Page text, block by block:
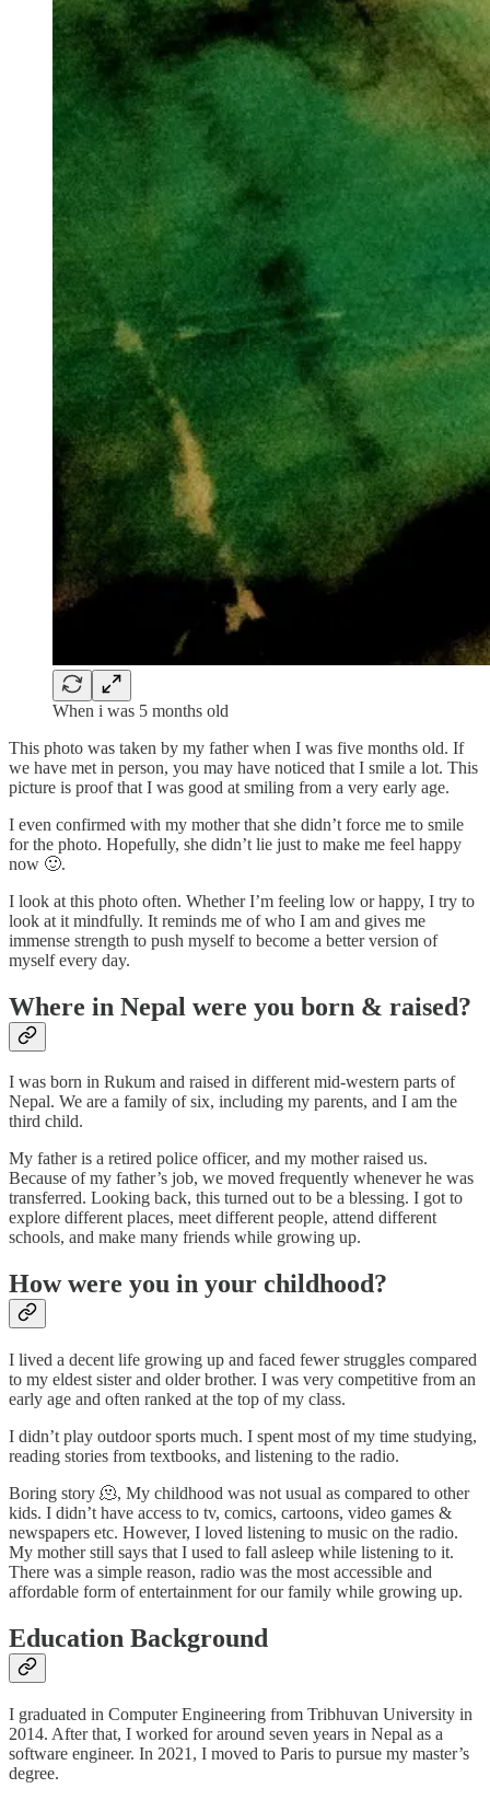
When i was 5 months old
This photo was taken by my father when I was five months old. If
we have met in person, you may have noticed that I smile a lot. This
picture is proof that I was good at smiling from a very early age.
I even confirmed with my mother that she didn’t force me to smile
for the photo. Hopefully, she didn’t lie just to make me feel happy
now 🙂.
I look at this photo often. Whether I’m feeling low or happy, I try to
look at it mindfully. It reminds me of who I am and gives me
immense strength to push myself to become a better version of
myself every day.
Where in Nepal were you born & raised?
I was born in Rukum and raised in different mid-western parts of
Nepal. We are a family of six, including my parents, and I am the
third child.
My father is a retired police officer, and my mother raised us.
Because of my father’s job, we moved frequently whenever he was
transferred. Looking back, this turned out to be a blessing. I got to
explore different places, meet different people, attend different
schools, and make many friends while growing up.
How were you in your childhood?
I lived a decent life growing up and faced fewer struggles compared
to my eldest sister and older brother. I was very competitive from an
early age and often ranked at the top of my class.
I didn’t play outdoor sports much. I spent most of my time studying,
reading stories from textbooks, and listening to the radio.
Boring story 🫠, My childhood was not usual as compared to other
kids. I didn’t have access to tv, comics, cartoons, video games &
newspapers etc. However, I loved listening to music on the radio.
My mother still says that I used to fall asleep while listening to it.
There was a simple reason, radio was the most accessible and
affordable form of entertainment for our family while growing up.
Education Background
I graduated in Computer Engineering from Tribhuvan University in
2014. After that, I worked for around seven years in Nepal as a
software engineer. In 2021, I moved to Paris to pursue my master’s
degree.